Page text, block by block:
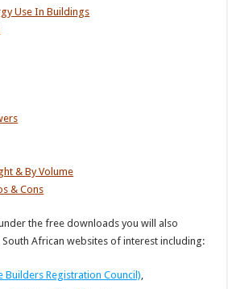
Use In Buildings
& By Volume
& Cons
the free downloads you will also
African websites of interest including:
Builders Registration Council)